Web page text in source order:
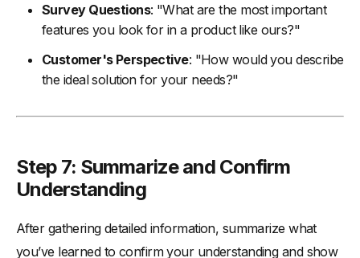
Survey Questions: "What are the most important
features you look for in a product like ours?"
Customer's Perspective: "How would you describe
the ideal solution for your needs?"
Step 7: Summarize and Confirm
Understanding
After gathering detailed information, summarize what
you’ve learned to confirm your understanding and show